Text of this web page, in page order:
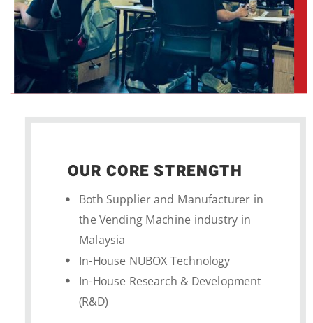
OUR CORE STRENGTH
Both Supplier and Manufacturer in
the Vending Machine industry in
Malaysia
In-House NUBOX Technology
In-House Research & Development
(R&D)